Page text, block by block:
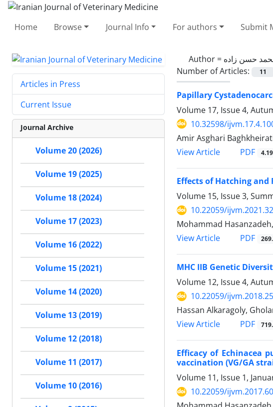
Home Browse Journal Info For authors Submit
Author = حسن زاده
Number of Articles:
11
Papillary
Volume 17, Issue 4,
10.32598/
Amir Asghari
View Article
PDF
Effects of Hatching and
Volume 15, Issue 3,
10.22059/
Mohammad
View Article
PDF
MHC IIB Genetic
Volume 12, Issue 4,
10.22059/
Hassan Alkaragoly,
View Article
PDF
Efficacy of Echinacea
vaccination (VG/GA
Volume 11, Issue 1,
10.22059/
Articles in Press
Current Issue
Journal Archive
Volume 20 (2026)
Volume 19 (2025)
Volume 18 (2024)
Volume 17 (2023)
Volume 16 (2022)
Volume 15 (2021)
Volume 14 (2020)
Volume 13 (2019)
Volume 12 (2018)
Volume 11 (2017)
Volume 10 (2016)